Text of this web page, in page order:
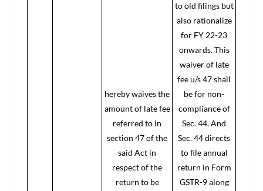
hereby waives the
amount of late fee
referred to in
section 47 of the
said Act in
respect of the
return to be
to old filings but
also rationalize
for FY 22-23
onwards. This
waiver of late
fee u/s 47 shall
be for non-
compliance of
Sec. 44. And
Sec. 44 directs
to file annual
return in Form
GSTR-9 along